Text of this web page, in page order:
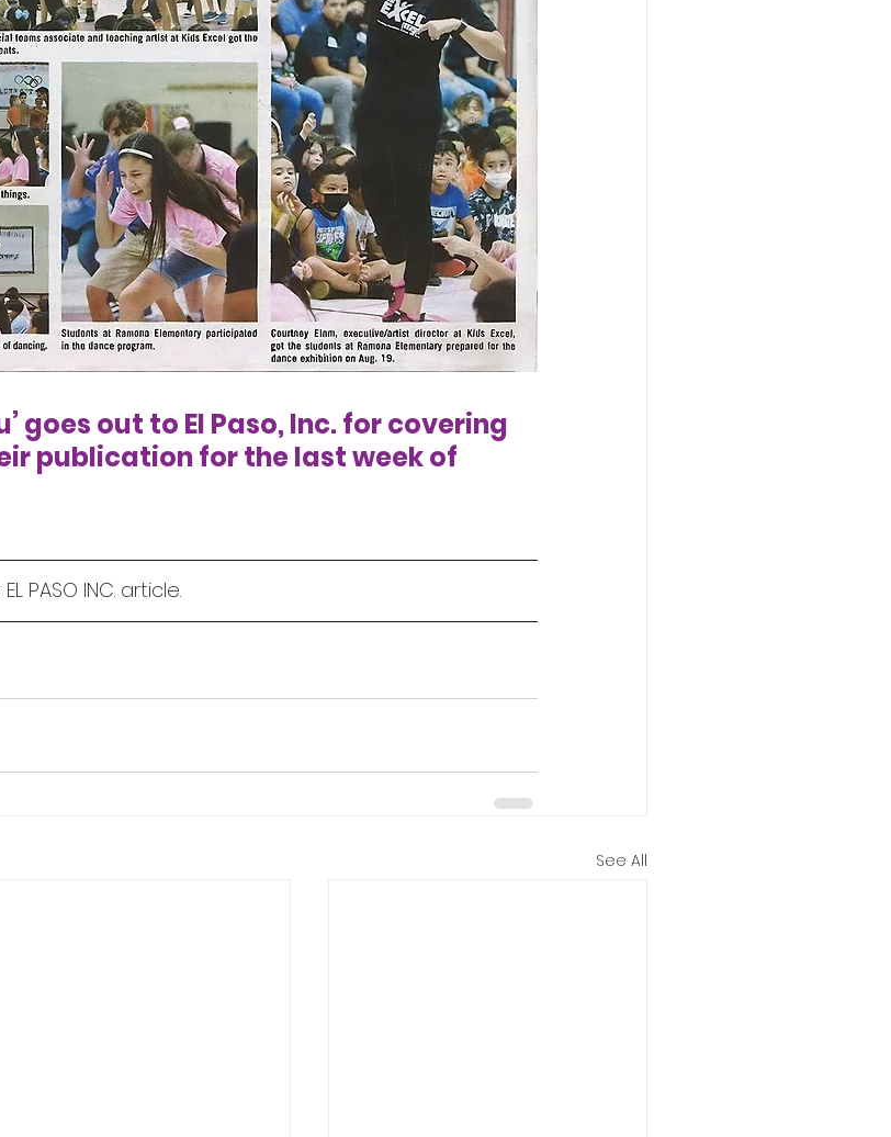
goes out to El Paso, Inc. for covering
publication for the last week of
PASO INC. article.
See All